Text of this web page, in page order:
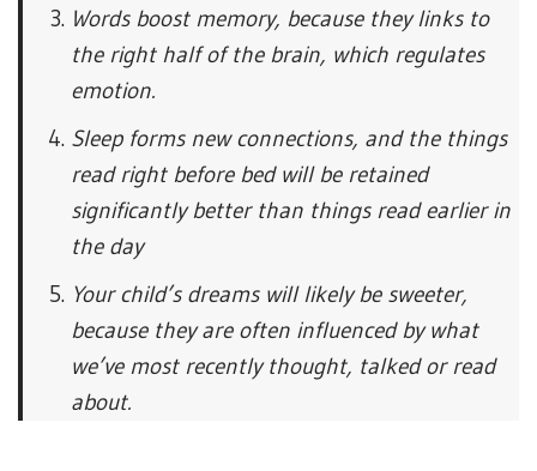
Words boost memory, because they links to
the right half of the brain, which regulates
emotion.
Sleep forms new connections, and the things
read right before bed will be retained
significantly better than things read earlier in
the day
Your child’s dreams will likely be sweeter,
because they are often influenced by what
we’ve most recently thought, talked or read
about.